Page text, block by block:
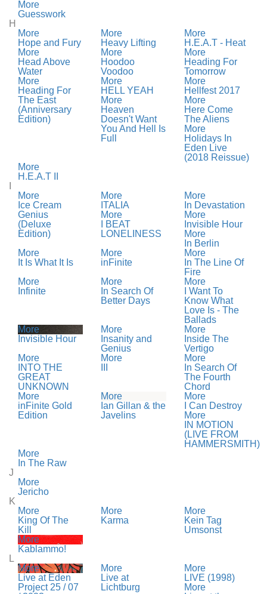
More
Guesswork
H
More
Hope and Fury
More
Heavy Lifting
More
H.E.A.T - Heat
More
Head Above
Water
More
Hoodoo
Voodoo
More
Heading For
Tomorrow
More
Heading For
The East
(Anniversary
Edition)
More
HELL YEAH
More
Hellfest 2017
More
Heaven
Doesn't Want
You And Hell Is
Full
More
Here Come
The Aliens
More
Holidays In
Eden Live
(2018 Reissue)
More
H.E.A.T II
More
Ice Cream
Genius
(Deluxe
Edition)
More
ITALIA
More
In Devastation
More
I BEAT
LONELINESS
More
Invisible Hour
More
In Berlin
More
It Is What It Is
More
inFinite
More
In The Line Of
Fire
More
Infinite
More
In Search Of
Better Days
More
I Want To
Know What
Love Is - The
Ballads
More
Invisible Hour
More
Insanity and
Genius
More
Inside The
Vertigo
More
INTO THE
GREAT
UNKNOWN
More
More
In Search Of
The Fourth
Chord
More
inFinite Gold
Edition
More
Ian Gillan & the
Javelins
More
I Can Destroy
More
IN MOTION
(LIVE FROM
HAMMERSMITH)
More
In The Raw
J
More
Jericho
K
More
King Of The
Kill
More
Karma
More
Kein Tag
Umsonst
More
Kablammo!
L
More
Live at Eden
Project 25 / 07
More
Live at
Lichtburg
More
LIVE (1998)
More